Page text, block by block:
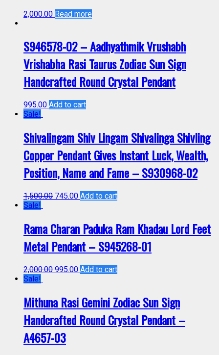
2,000.00 Read more
S946578-02 – Aadhyathmik Vrushabh
Vrishabha Rasi Taurus Zodiac Sun Sign
Handcrafted Round Crystal Pendant
995.00 Add to cart
Sale!
Shivalingam Shiv Lingam Shivalinga Shivling
Copper Pendant Gives Instant Luck, Wealth,
Position, Name and Fame – S930968-02
1,500.00 745.00 Add to cart
Sale!
Rama Charan Paduka Ram Khadau Lord Feet
Metal Pendant – S945268-01
2,000.00 995.00 Add to cart
Sale!
Mithuna Rasi Gemini Zodiac Sun Sign
Handcrafted Round Crystal Pendant –
A4657-03